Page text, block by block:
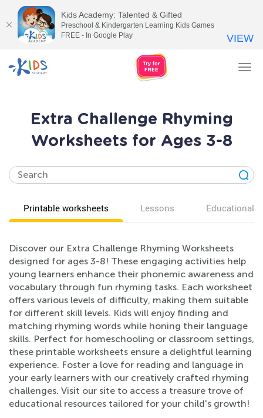
Extra Challenge Rhyming
Worksheets for Ages 3-8
Printable worksheets Lessons Educational
Discover our Extra Challenge Rhyming Worksheets
designed for ages 3-8! These engaging activities help
young learners enhance their phonemic awareness and
vocabulary through fun rhyming tasks. Each worksheet
offers various levels of difficulty, making them suitable
for different skill levels. Kids will enjoy finding and
matching rhyming words while honing their language
skills. Perfect for homeschooling or classroom settings,
these printable worksheets ensure a delightful learning
experience. Foster a love for reading and language in
your early learners with our creatively crafted rhyming
challenges. Visit our site to access a treasure trove of
educational resources tailored for your child's growth!
Kids Academy: Talented & Gifted
Preschool & Kindergarten Learning Kids Games
FREE - In Google Play
VIEW